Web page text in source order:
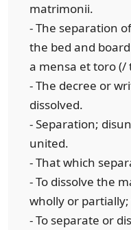
matrimonii.
- The separation
the bed and
a mensa et toro
- The decree or
dissolved.
- Separation;
united.
- That which
- To dissolve the
wholly or
- To separate or